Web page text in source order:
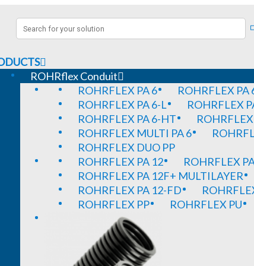
ROHRflex Conduit
ROHRFLEX PA 6
ROHRFLEX PA
ROHRFLEX PA 6-L
ROHRFLEX
ROHRFLEX PA 6-HT
ROHRFLEX MULTI PA 6
ROHRFLEX DUO PP
ROHRFLEX PA 12
ROHRFLEX
ROHRFLEX PA 12F+ MULTILAYER
ROHRFLEX PA 12-FD
ROHRFLEX PP
ROHRFLEX PU